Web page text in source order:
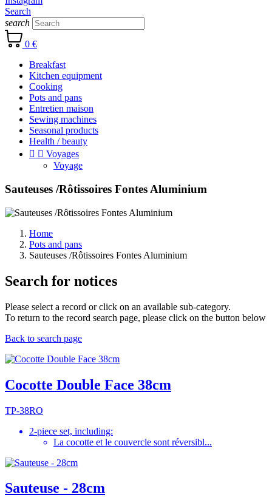
Search
search
0 €
Breakfast
Kitchen equipment
Cooking
Pots and pans
Entretien maison
Sewing machines
Seasonal products
Health / beauty
  Voyages
Voyage
Sauteuses /Rôtissoires Fontes Aluminium
Home
Pots and pans
Sauteuses /Rôtissoires Fontes Aluminium
Search for notices
Please select a record or click on an available sub-category.
To return to the record search page, please click on the button below
Back to search page
Cocotte Double Face 38cm
TP-38RO
2-piece set, including:
La cocotte et le couvercle sont réversibl...
Sauteuse - 28cm